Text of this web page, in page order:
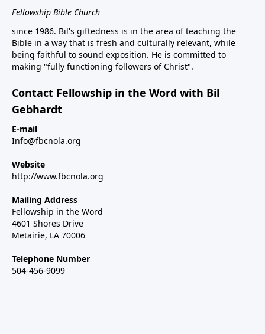
Fellowship Bible Church
since 1986. Bil's giftedness is in the area of teaching the
Bible in a way that is fresh and culturally relevant, while
being faithful to sound exposition. He is committed to
making "fully functioning followers of Christ".
Contact Fellowship in the Word with Bil
Gebhardt
E-mail
Info@fbcnola.org
Website
http://www.fbcnola.org
Mailing Address
Fellowship in the Word
4601 Shores Drive
Metairie, LA 70006
Telephone Number
504-456-9099